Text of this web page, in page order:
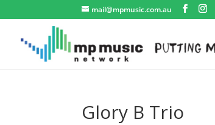
mail@mpmusic.com.au
Glory B Trio